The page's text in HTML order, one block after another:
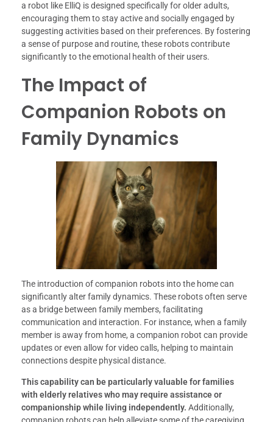
a robot like ElliQ is designed specifically for older adults,
encouraging them to stay active and socially engaged by
suggesting activities based on their preferences. By fostering
a sense of purpose and routine, these robots contribute
significantly to the emotional health of their users.
The Impact of
Companion Robots on
Family Dynamics
The introduction of companion robots into the home can
significantly alter family dynamics. These robots often serve
as a bridge between family members, facilitating
communication and interaction. For instance, when a family
member is away from home, a companion robot can provide
updates or even allow for video calls, helping to maintain
connections despite physical distance.
This capability can be particularly valuable for families
with elderly relatives who may require assistance or
companionship while living independently. Additionally,
companion robots can help alleviate some of the caregiving